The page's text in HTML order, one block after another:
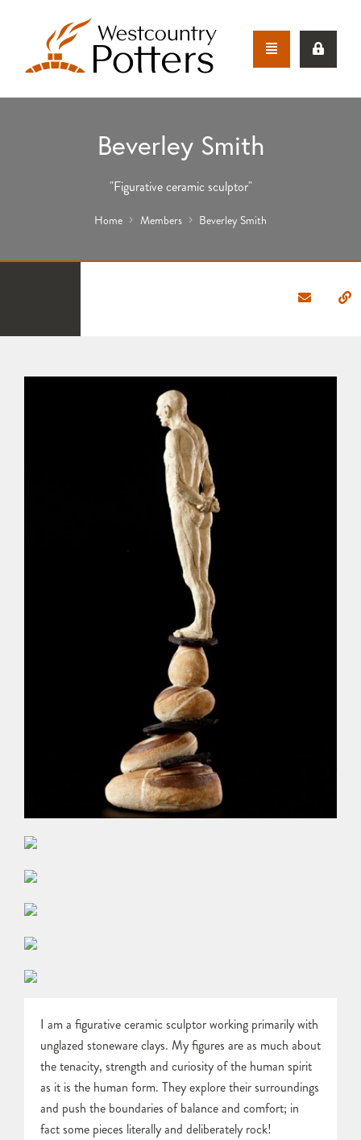
Beverley Smith
"Figurative ceramic sculptor"
Home Members Beverley Smith
I am a figurative ceramic sculptor working primarily with
unglazed stoneware clays. My figures are as much about
the tenacity, strength and curiosity of the human spirit
as it is the human form. They explore their surroundings
and push the boundaries of balance and comfort; in
fact some pieces literally and deliberately rock!